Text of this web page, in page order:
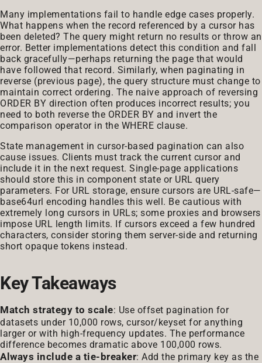
Many implementations fail to handle edge cases properly.
What happens when the record referenced by a cursor has
been deleted? The query might return no results or throw an
error. Better implementations detect this condition and fall
back gracefully—perhaps returning the page that would
have followed that record. Similarly, when paginating in
reverse (previous page), the query structure must change to
maintain correct ordering. The naive approach of reversing
ORDER BY direction often produces incorrect results; you
need to both reverse the ORDER BY and invert the
comparison operator in the WHERE clause.
State management in cursor-based pagination can also
cause issues. Clients must track the current cursor and
include it in the next request. Single-page applications
should store this in component state or URL query
parameters. For URL storage, ensure cursors are URL-safe—
base64url encoding handles this well. Be cautious with
extremely long cursors in URLs; some proxies and browsers
impose URL length limits. If cursors exceed a few hundred
characters, consider storing them server-side and returning
short opaque tokens instead.
Key Takeaways
Match strategy to scale: Use offset pagination for
datasets under 10,000 rows, cursor/keyset for anything
larger or with high-frequency updates. The performance
difference becomes dramatic above 100,000 rows.
Always include a tie-breaker: Add the primary key as the